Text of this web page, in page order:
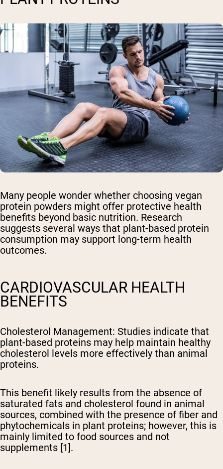
Many people wonder whether choosing vegan
protein powders might offer protective health
benefits beyond basic nutrition. Research
suggests several ways that plant-based protein
consumption may support long-term health
outcomes.
CARDIOVASCULAR HEALTH
BENEFITS
Cholesterol Management: Studies indicate that
plant-based proteins may help maintain healthy
cholesterol levels more effectively than animal
proteins.
This benefit likely results from the absence of
saturated fats and cholesterol found in animal
sources, combined with the presence of fiber and
phytochemicals in plant proteins; however, this is
mainly limited to food sources and not
supplements [1].